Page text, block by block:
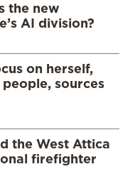
the new
AI division?
on herself,
sources
the West Attica
firefighter